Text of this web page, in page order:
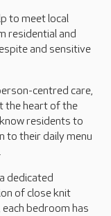
to meet local
residential and
and sensitive
centred care,
the heart of the
residents to
to their daily menu
dedicated
of close knit
bedroom has